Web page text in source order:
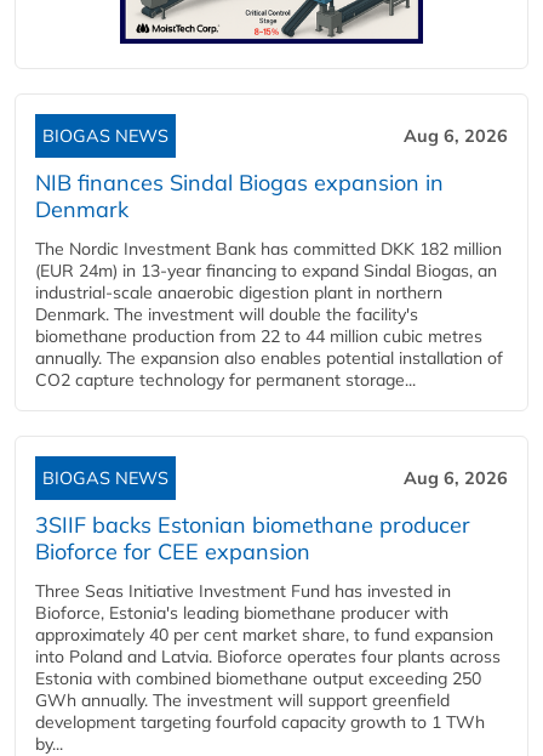
BIOGAS NEWS Aug 6, 2026
NIB finances Sindal Biogas expansion in
Denmark
The Nordic Investment Bank has committed DKK 182 million
(EUR 24m) in 13-year financing to expand Sindal Biogas, an
industrial-scale anaerobic digestion plant in northern
Denmark. The investment will double the facility's
biomethane production from 22 to 44 million cubic metres
annually. The expansion also enables potential installation of
CO2 capture technology for permanent storage...
BIOGAS NEWS Aug 6, 2026
3SIIF backs Estonian biomethane producer
Bioforce for CEE expansion
Three Seas Initiative Investment Fund has invested in
Bioforce, Estonia's leading biomethane producer with
approximately 40 per cent market share, to fund expansion
into Poland and Latvia. Bioforce operates four plants across
Estonia with combined biomethane output exceeding 250
GWh annually. The investment will support greenfield
development targeting fourfold capacity growth to 1 TWh
by...